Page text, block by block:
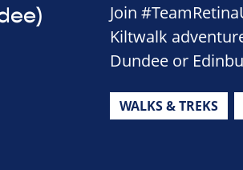
Join
Kiltwalk
Dundee or
WALKS & TREKS